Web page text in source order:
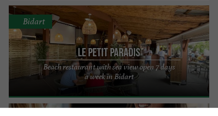
Le Petit Paradis
Beach restaurant with sea view open 7 days
a week in Bidart
Bidart